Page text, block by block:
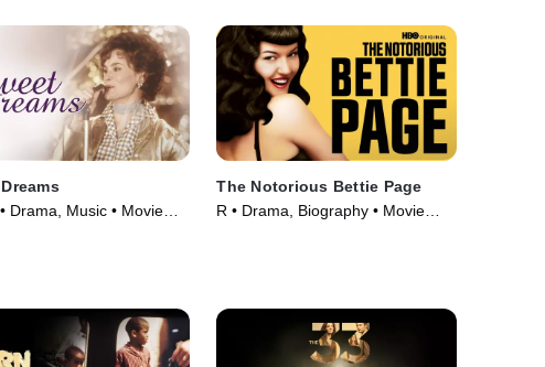
Drama, Music • Movie
The Notorious Bettie Page
R • Drama, Biography • Movie